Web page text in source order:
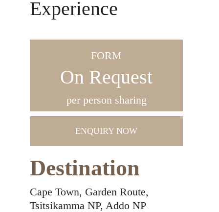
Experience
FORM
On Request
per person sharing
ENQUIRY NOW
Destination
Cape Town, Garden Route,
Tsitsikamma NP, Addo NP